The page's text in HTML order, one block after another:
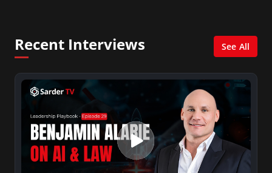
Recent Interviews See All